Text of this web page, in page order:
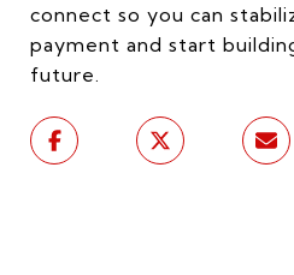
connect so you can
payment and start
future.